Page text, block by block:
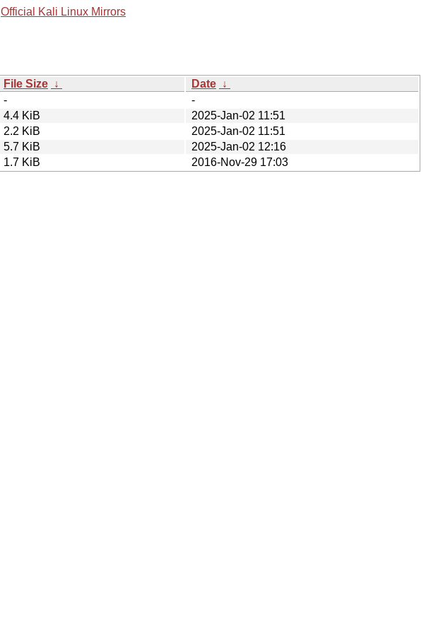
Official Kali Linux Mirrors
File Size ↓ Date ↓
-
-
4.4 KiB
2025-Jan-02 11:51
2.2 KiB
2025-Jan-02 11:51
5.7 KiB
2025-Jan-02 12:16
1.7 KiB
2016-Nov-29 17:03